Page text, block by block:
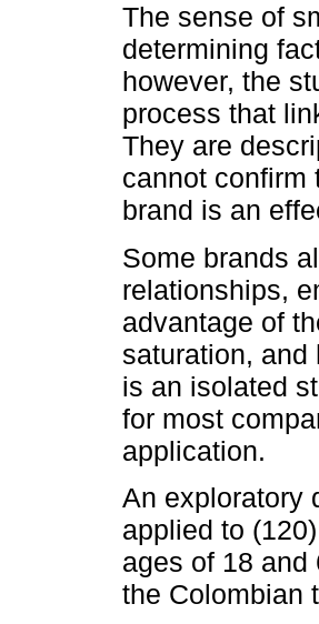
The sense of
determining
however, the
process that
They are
cannot confirm
brand is an
Some brands
relationships,
advantage of
saturation, and
is an isolated
for most
application.
An exploratory
applied to
ages of 18
the Colombian